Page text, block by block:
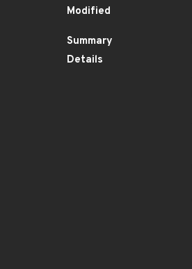
Modified
Summary
Details